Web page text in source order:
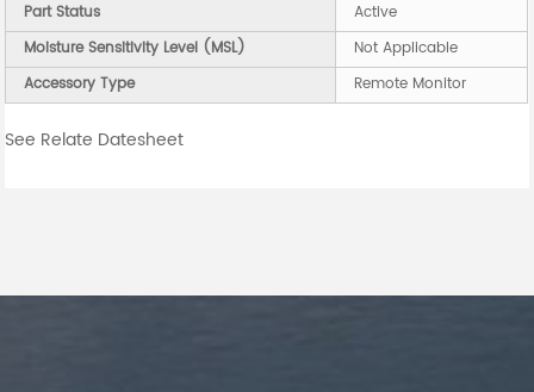
Part Status
Active
Moisture Sensitivity Level (MSL)
Not Applicable
Accessory Type
Remote Monitor
See Relate Datesheet